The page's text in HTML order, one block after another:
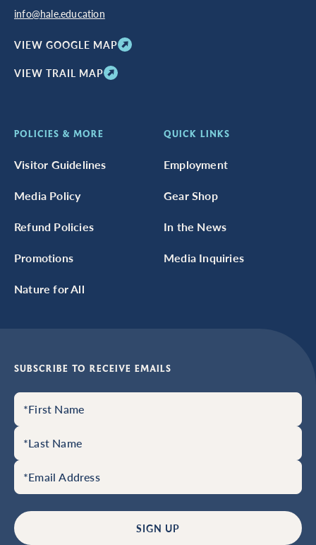
info@hale.education
VIEW GOOGLE MAP
VIEW TRAIL MAP
POLICIES & MORE
Visitor Guidelines
Media Policy
Refund Policies
Promotions
Nature for All
QUICK LINKS
Employment
Gear Shop
In the News
Media Inquiries
SUBSCRIBE TO RECEIVE EMAILS
SIGN UP